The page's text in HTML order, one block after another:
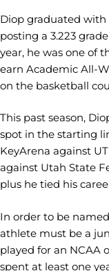
Diop graduated with
posting a 3.223
year, he was one of
earn Academic All-
on the basketball
This past season,
spot in the starting
KeyArena against
against Utah State
plus he tied his
In order to be
athlete must be a
played for an NCAA
spent at least one